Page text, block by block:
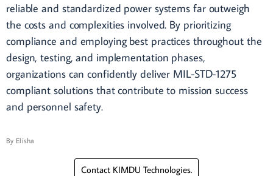
reliable and standardized power systems far outweigh
the costs and complexities involved. By prioritizing
compliance and employing best practices throughout the
design, testing, and implementation phases,
organizations can confidently deliver MIL-STD-1275
compliant solutions that contribute to mission success
and personnel safety.
By Elisha
Contact KIMDU Technologies.